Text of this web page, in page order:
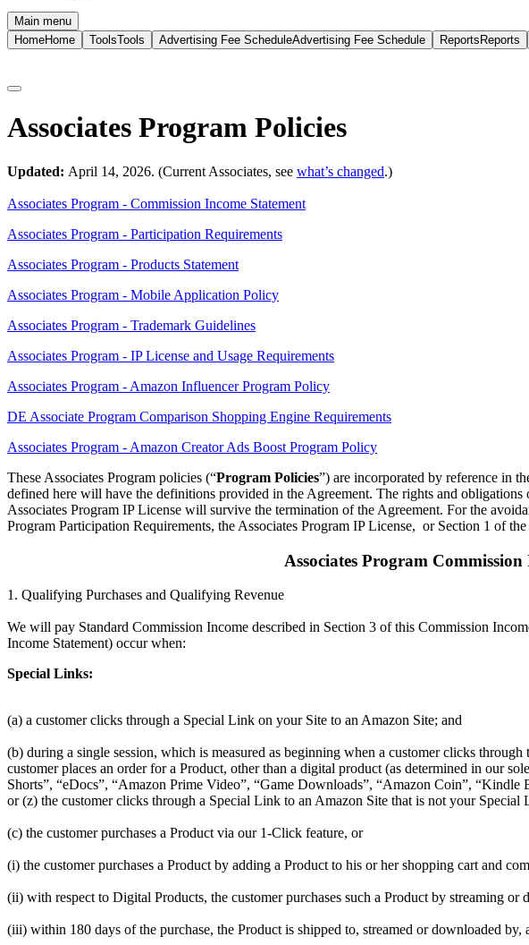
Main menu
HomeHome ToolsTools Advertising Fee ScheduleAdvertising Fee Schedule Reports Reports
Associates Program Policies
Updated: April 14, 2026. (Current Associates, see what’s changed.)
Associates Program - Commission Income Statement
Associates Program - Participation Requirements
Associates Program - Products Statement
Associates Program - Mobile Application Policy
Associates Program - Trademark Guidelines
Associates Program - IP License and Usage Requirements
Associates Program - Amazon Influencer Program Policy
DE Associate Program Comparison Shopping Engine Requirements
Associates Program - Amazon Creator Ads Boost Program Policy
These Associates Program policies (“Program Policies”) are incorporated by reference in
defined here will have the definitions provided in the Agreement. The rights and
Associates Program IP License will survive the termination of the Agreement. For the
Program Participation Requirements, the Associates Program IP License, or Section 1 of
Associates Program
1. Qualifying Purchases and Qualifying Revenue
We will pay Standard Commission Income described in Section 3 of this Commission
Income Statement) occur when:
Special Links:
(a) a customer clicks through a Special Link on your Site to an Amazon Site; and
(b) during a single session, which is measured as beginning when a customer clicks
customer places an order for a Product, other than a digital product (as determined in our
Shorts”, “eDocs”, “Amazon Prime Video”, “Game Downloads”, “Amazon Coin”,
or (z) the customer clicks through a Special Link to an Amazon Site that is not your
(c) the customer purchases a Product via our 1-Click feature, or
(i) the customer purchases a Product by adding a Product to his or her shopping cart and
(ii) with respect to Digital Products, the customer purchases such a Product by streaming
(iii) within 180 days of the purchase, the Product is shipped to, streamed or downloaded by,